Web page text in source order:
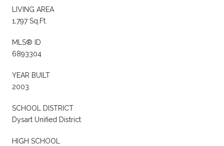
LIVING AREA
1,797 Sq.Ft.
MLS® ID
6893304
YEAR BUILT
2003
SCHOOL DISTRICT
Dysart Unified District
HIGH SCHOOL